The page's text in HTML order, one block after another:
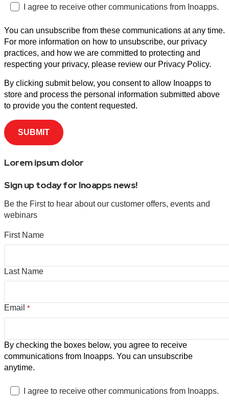
I agree to receive other communications from Inoapps.
You can unsubscribe from these communications at any time.
For more information on how to unsubscribe, our privacy
practices, and how we are committed to protecting and
respecting your privacy, please review our Privacy Policy.
By clicking submit below, you consent to allow Inoapps to
store and process the personal information submitted above
to provide you the content requested.
Lorem ipsum dolor
Sign up today for Inoapps news!
Be the First to hear about our customer offers, events and
webinars
First Name
Last Name
Email *
By checking the boxes below, you agree to receive
communications from Inoapps. You can unsubscribe
anytime.
I agree to receive other communications from Inoapps.